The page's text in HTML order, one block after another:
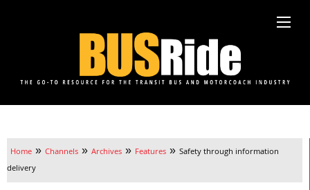
Home » Channels » Archives » Features » Safety through information
delivery